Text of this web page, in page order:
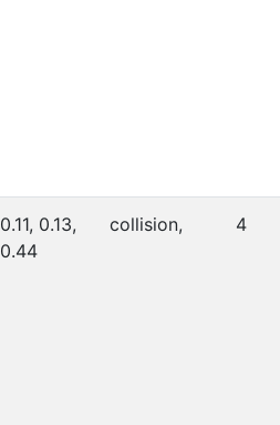
0.11, 0.13,
0.44
collision, 4